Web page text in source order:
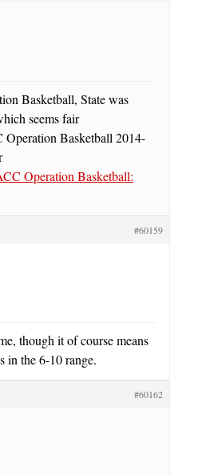
Basketball, State was
seems fair
Basketball 2014-
Operation Basketball:
#60159
though it of course means
in the 6-10 range.
#60162